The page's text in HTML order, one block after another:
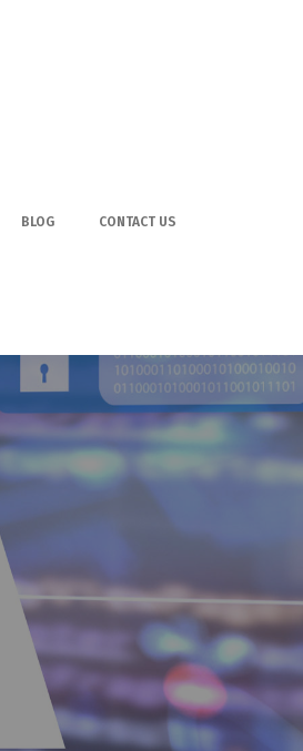
BLOG CONTACT US